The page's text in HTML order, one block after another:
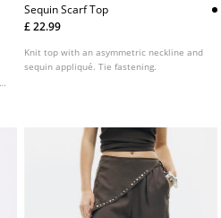
Sequin Scarf Top
£ 22.99
Knit top with an asymmetric neckline and
sequin appliqué. Tie fastening.